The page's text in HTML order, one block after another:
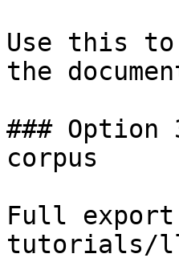
Use this
the
###
corpus
Full
tutorials/